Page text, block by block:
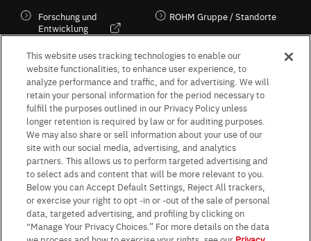
Forschung und
Entwicklung
Kultur / Wirtschaft
ROHM Gruppe / Standorte
Follow Us
Terms & Conditions Purpose of use Privacy Policy
Site Map
AGB (Deutsche Version)
AGB (Englische Version)
Impressum
Standard terms and conditions for sales (PDF)
Statement on UK Modern Slavery Act
ROHM UK Group Tax Strategy
Data Protection Information for Business Partners (Europe) [English]
This website uses tracking technologies to enable our
website functionalities, to enhance user experience, to
analyze performance and traffic, and for advertising. We will
retain your personal information for the period necessary to
fulfill the purposes outlined in our Privacy Policy unless
longer retention is required by law or for auditing purposes.
We may also share or sell information about your use of our
site with our social media, advertising, and analytics
partners. This allows us to perform targeted advertising and
to select ads and content that will be more relevant to you.
Below you can Accept Default Settings, Reject All trackers,
or exercise your right to opt -in or -out of the sale of personal
data, targeted advertising, and profiling by clicking on
“Manage Your Privacy Choices.” For more details on the data